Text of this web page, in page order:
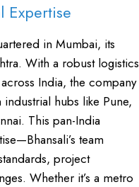
Expertise
in Mumbai, its
With a robust logistics
India, the company
hubs like Pune,
This pan-India
team
project
Whether it’s a metro